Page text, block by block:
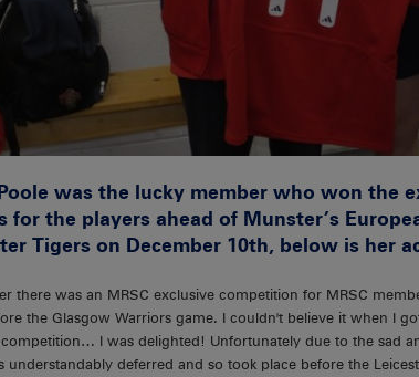
was the lucky member who won the
for the players ahead of Munster’s
Tigers on December 10th, below is her
there was an MRSC exclusive competition for MRSC
the Glasgow Warriors game. I couldn't believe it when I
I was delighted! Unfortunately due to the sad
understandably deferred and so took place before the